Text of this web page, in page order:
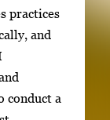
practices
and
conduct a